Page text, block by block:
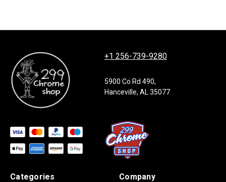
+1 256-739-9280
5900 Co Rd 490,
Hanceville, AL 35077
Categories Company